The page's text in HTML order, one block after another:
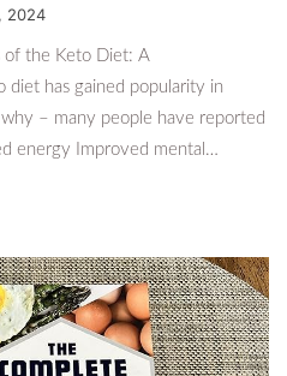
2024
of the Keto Diet: A
diet has gained popularity in
– many people have reported
energy Improved mental…